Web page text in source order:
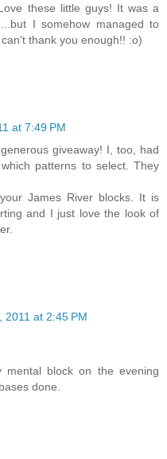
these little guys! It was a
I somehow managed to
thank you enough!! :o)
at 7:49 PM
giveaway! I, too, had
patterns to select. They
James River blocks. It is
and I just love the look of
2011 at 2:45 PM
block on the evening
done.